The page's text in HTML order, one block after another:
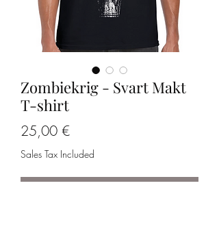
Zombiekrig - Svart Makt
T-shirt
25,00 €Price
Sales Tax Included